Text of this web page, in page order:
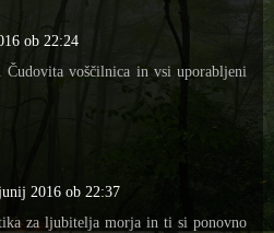
ob 22:24
voščilnica in vsi uporabljeni
2016 ob 22:37
za ljubitelja morja in ti si ponovno